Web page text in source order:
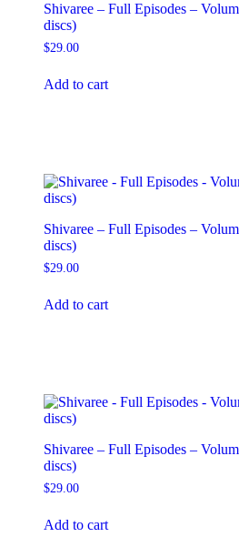
Shivaree – Full Episodes –
discs)
$29.00
Add to cart
Shivaree – Full Episodes –
discs)
$29.00
Add to cart
Shivaree – Full Episodes –
discs)
$29.00
Add to cart